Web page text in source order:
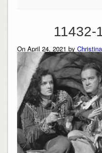
11432-
On April 24, 2021 by Christina